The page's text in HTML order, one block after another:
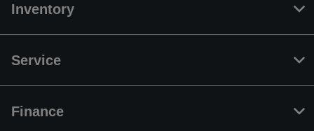
Inventory
Service
Finance